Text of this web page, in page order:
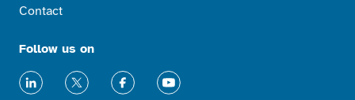
Contact
Follow us on
LinkedInX FacebookYoutube